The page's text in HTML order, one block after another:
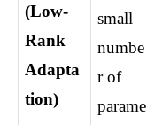
(Low-
Rank
Adapta
tion)
small
numbe
r of
parame